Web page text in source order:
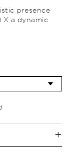
presence
a dynamic